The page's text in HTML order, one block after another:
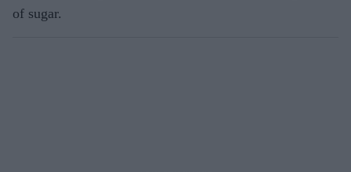
of sugar.